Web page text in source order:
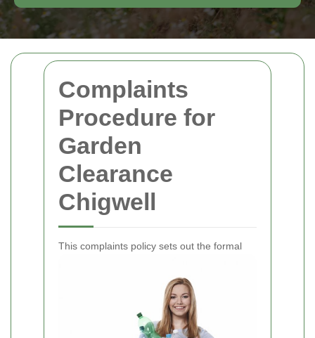
Complaints
Procedure for
Garden
Clearance
Chigwell
This complaints policy sets out the formal